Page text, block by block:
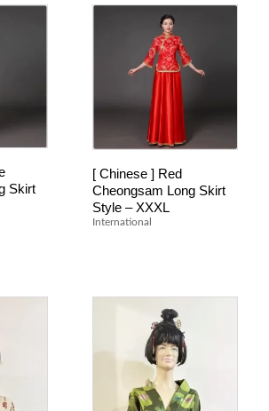
Skirt
[ Chinese ] Red
Cheongsam Long Skirt
Style – XXXL
International